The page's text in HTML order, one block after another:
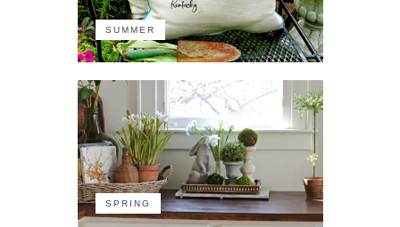
SUMMER
SPRING